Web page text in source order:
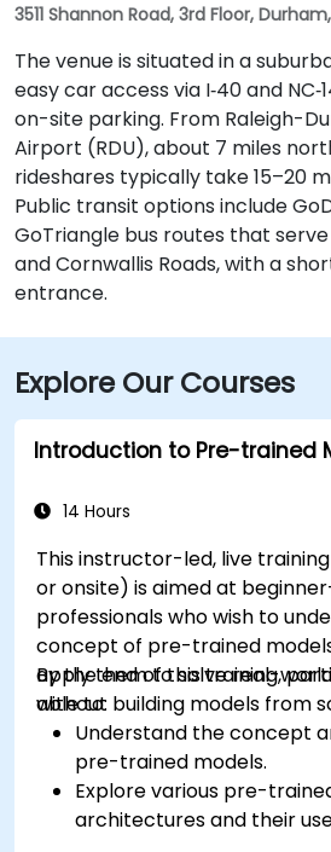
3511 Shannon Road, 3rd Floor,
The venue is situated in a
easy car access via I‑40 and
on-site parking. From Raleigh-
Airport (RDU), about 7 miles
rideshares typically take 15–20
Public transit options include
GoTriangle bus routes that
and Cornwallis Roads, with a
entrance.
Explore Our Courses
Introduction to Pre-trained
14 Hours
This instructor-led, live
or onsite) is aimed at
professionals who wish to
concept of pre-trained
apply them to solve real-
without building models from
By the end of this training,
able to:
Understand the concept
pre-trained models.
Explore various pre-
architectures and their